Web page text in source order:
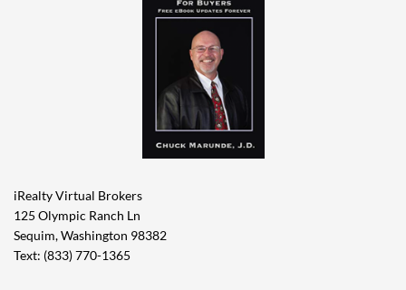
iRealty Virtual Brokers
125 Olympic Ranch Ln
Sequim, Washington 98382
Text: (833) 770-1365